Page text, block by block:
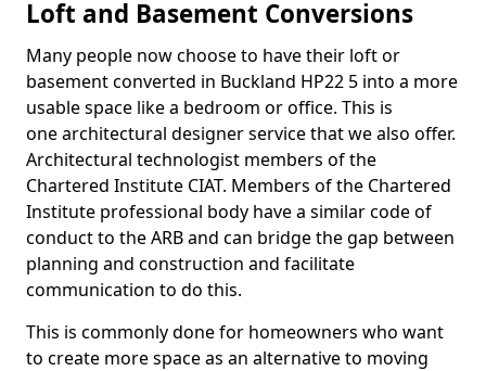
Loft and Basement Conversions
Many people now choose to have their loft or
basement converted in Buckland HP22 5 into a more
usable space like a bedroom or office. This is
one architectural designer service that we also offer.
Architectural technologist members of the
Chartered Institute CIAT. Members of the Chartered
Institute professional body have a similar code of
conduct to the ARB and can bridge the gap between
planning and construction and facilitate
communication to do this.
This is commonly done for homeowners who want
to create more space as an alternative to moving